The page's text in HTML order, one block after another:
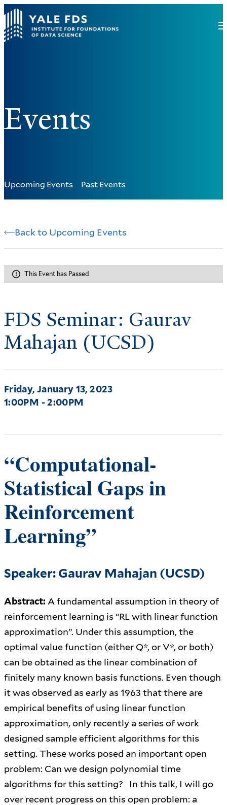
Events
Upcoming Events Past Events
Back to Upcoming Events
This Event has Passed
FDS Seminar: Gaurav
Mahajan (UCSD)
Friday, January 13, 2023
1:00PM - 2:00PM
“Computational-
Statistical Gaps in
Reinforcement
Learning”
Speaker: Gaurav Mahajan (UCSD)
Abstract: A fundamental assumption in theory of
reinforcement learning is “RL with linear function
approximation”. Under this assumption, the
optimal value function (either Q*, or V*, or both)
can be obtained as the linear combination of
finitely many known basis functions. Even though
it was observed as early as 1963 that there are
empirical benefits of using linear function
approximation, only recently a series of work
designed sample efficient algorithms for this
setting. These works posed an important open
problem: Can we design polynomial time
algorithms for this setting? In this talk, I will go
over recent progress on this open problem: a